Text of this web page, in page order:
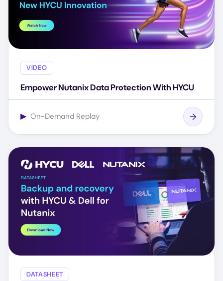
VIDEO
Empower Nutanix Data Protection With HYCU
▶ On-Demand Replay
DATASHEET